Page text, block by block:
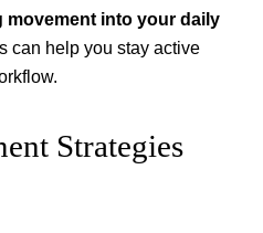
movement into your daily
can help you stay active
Strategies